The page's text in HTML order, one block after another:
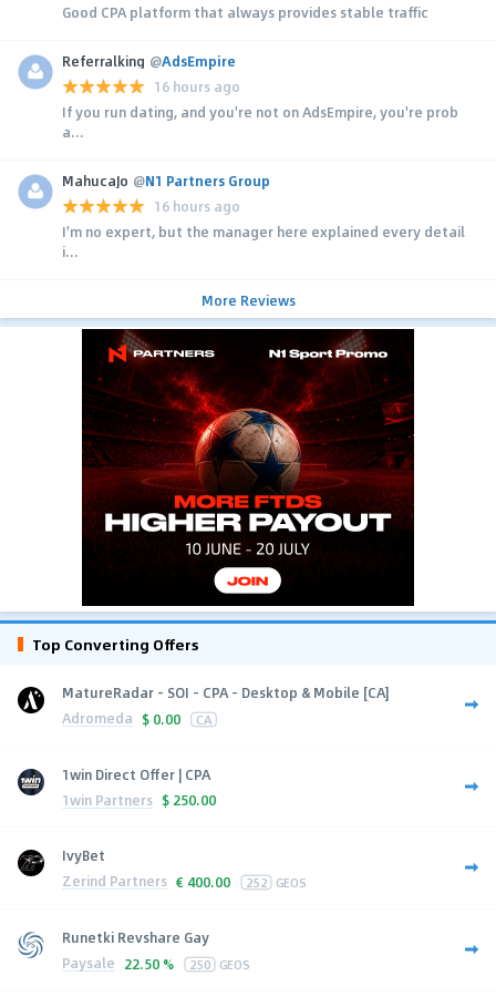
Good CPA platform that always provides stable traffic
Referralking @AdsEmpire
16 hours ago
If you run dating, and you're not on AdsEmpire, you're prob
a...
MahucaJo @N1 Partners Group
16 hours ago
I'm no expert, but the manager here explained every detail
i...
More Reviews
Top Converting Offers
MatureRadar - SOI - CPA - Desktop & Mobile [CA]
Adromeda $ 0.00 CA
1win Direct Offer | CPA
1win Partners $ 250.00
IvyBet
Zerind Partners € 400.00 252 GEOS
Runetki Revshare Gay
Paysale 22.50 % 250 GEOS